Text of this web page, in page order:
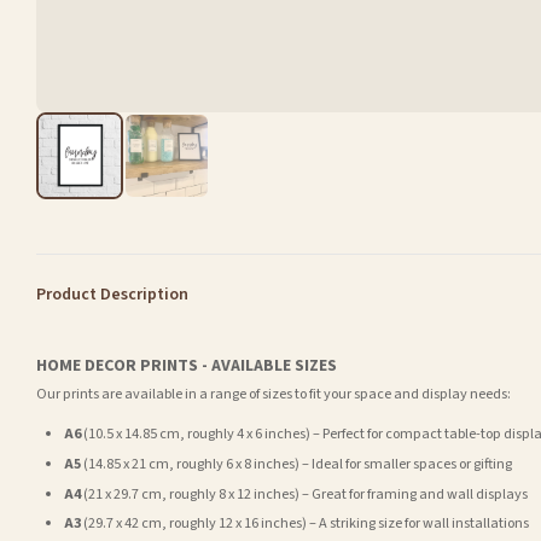
Product Description
HOME DECOR PRINTS - AVAILABLE SIZES
Our prints are available in a range of sizes to fit your space and display needs:
A6(10.5 x 14.85 cm, roughly 4 x 6 inches) – Perfect for compact table-top
A5(14.85 x 21 cm, roughly 6 x 8 inches) – Ideal for smaller spaces or gifting
A4(21 x 29.7 cm, roughly 8 x 12 inches) – Great for framing and wall displays
A3(29.7 x 42 cm, roughly 12 x 16 inches) – A striking size for wall installations